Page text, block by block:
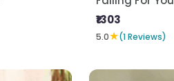
₹1303
5.0★(1 Reviews)